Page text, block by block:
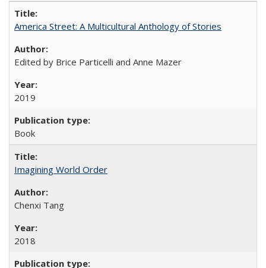
America Street: A Multicultural Anthology of Stories
Edited by Brice Particelli and Anne Mazer
2019
Book
Imagining World Order
Chenxi Tang
2018